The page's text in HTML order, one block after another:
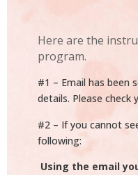
Here are the
program.
#1 – Email has been
details. Please check
#2 – If you cannot
following:
Using the email